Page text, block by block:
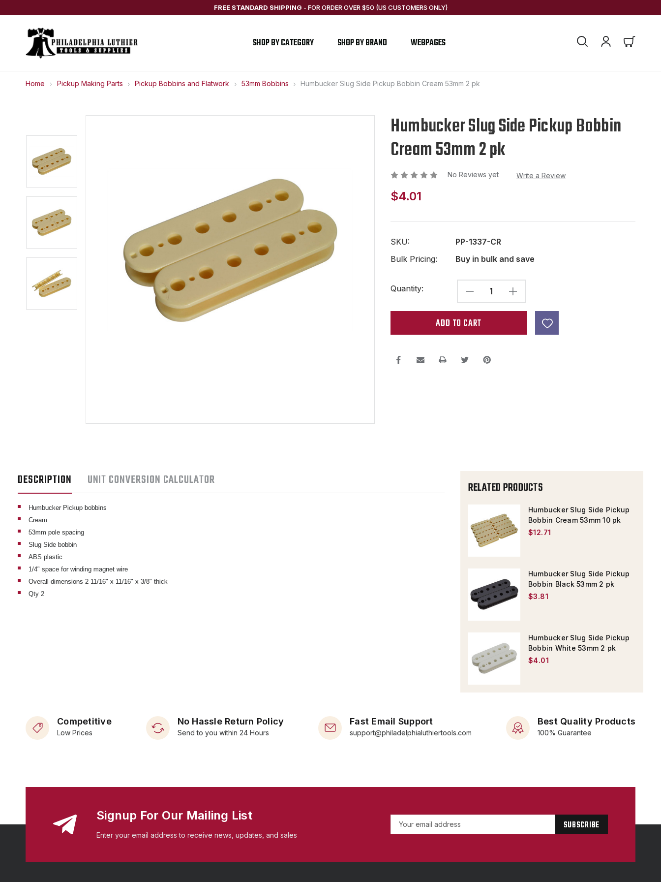
FREE STANDARD SHIPPING - FOR ORDER OVER $50 (US CUSTOMERS ONLY)
SHOP BY CATEGORY SHOP BY BRAND WEBPAGES
Home Pickup Making Parts Pickup Bobbins and Flatwork 53mm Bobbins Humbucker Slug Side Pickup Bobbin Cream 53mm 2 pk
Humbucker Slug Side Pickup Bobbin
Cream 53mm 2 pk
No Reviews yet Write a Review
$4.01
SKU:
PP-1337-CR
Bulk Pricing:
Buy in bulk and save
Current
Stock:
Quantity:
DECREASE
QUANTITY
OF
HUMBUCKER
SIDE
INCREASE
QUANTITY
HUMBUCKER
DESCRIPTION UNIT CONVERSION CALCULATOR
Humbucker Pickup bobbins
Cream
53mm pole spacing
Slug Side bobbin
ABS plastic
1/4" space for winding magnet wire
Overall dimensions 2 11/16" x 11/16" x 3/8" thick
Qty 2
RELATED PRODUCTS
Humbucker Slug Side Pickup
Bobbin Cream 53mm 10 pk
$12.71
Humbucker Slug Side Pickup
Bobbin Black 53mm 2 pk
$3.81
Humbucker Slug Side Pickup
Bobbin White 53mm 2 pk
$4.01
Competitive
Low Prices
No Hassle Return Policy
Send to you within 24 Hours
Fast Email Support
support@philadelphialuthiertools.com
Best Quality Products
100% Guarantee
Signup For Our Mailing List
Enter your email address to receive news, updates, and sales
l